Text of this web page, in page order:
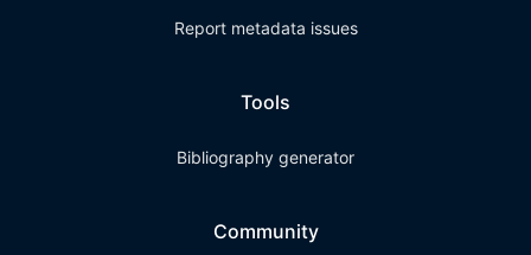
Report metadata issues
Tools
Bibliography generator
Community